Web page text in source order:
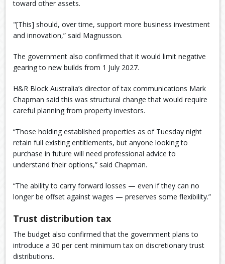
toward other assets.
"[This] should, over time, support more business investment
and innovation,” said Magnusson.
The government also confirmed that it would limit negative
gearing to new builds from 1 July 2027.
H&R Block Australia’s director of tax communications Mark
Chapman said this was structural change that would require
careful planning from property investors.
“Those holding established properties as of Tuesday night
retain full existing entitlements, but anyone looking to
purchase in future will need professional advice to
understand their options,” said Chapman.
“The ability to carry forward losses — even if they can no
longer be offset against wages — preserves some flexibility.”
Trust distribution tax
The budget also confirmed that the government plans to
introduce a 30 per cent minimum tax on discretionary trust
distributions.